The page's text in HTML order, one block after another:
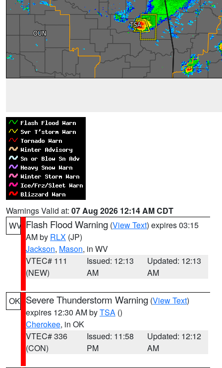
Warnings Valid at: 07 Aug 2026 12:14 AM CDT
WV Flash Flood Warning (View Text) expires 03:15
AM by RLX (JP)
Jackson, Mason, in WV
VTEC# 111
(NEW)
Issued: 12:13
AM
Updated: 12:13
AM
OK Severe Thunderstorm Warning (View Text)
expires 12:30 AM byTSA ()
Cherokee, in OK
VTEC# 336
(CON)
Issued: 11:58
PM
Updated: 12:12
AM